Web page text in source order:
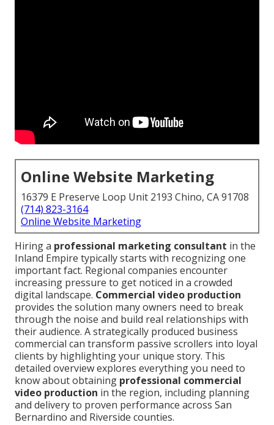
Online Website Marketing
16379 E Preserve Loop Unit 2193 Chino, CA 91708
(714) 823-3164
Online Website Marketing
Hiring a professional marketing consultant in the
Inland Empire typically starts with recognizing one
important fact. Regional companies encounter
increasing pressure to get noticed in a crowded
digital landscape. Commercial video production
provides the solution many owners need to break
through the noise and build real relationships with
their audience. A strategically produced business
commercial can transform passive scrollers into loyal
clients by highlighting your unique story. This
detailed overview explores everything you need to
know about obtaining professional commercial
video production in the region, including planning
and delivery to proven performance across San
Bernardino and Riverside counties.